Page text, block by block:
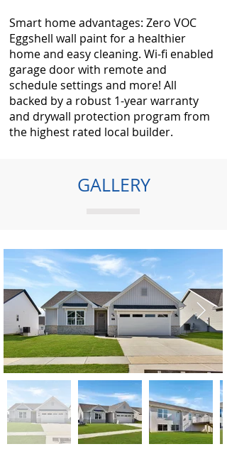
Smart home advantages: Zero VOC
Eggshell wall paint for a healthier
home and easy cleaning. Wi-fi enabled
garage door with remote and
schedule settings and more! All
backed by a robust 1-year warranty
and drywall protection program from
the highest rated local builder.
GALLERY